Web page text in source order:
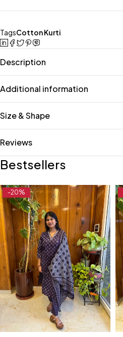
TagsCotton Kurti
Description
Additional information
Size & Shape
Reviews
Bestsellers
-20%